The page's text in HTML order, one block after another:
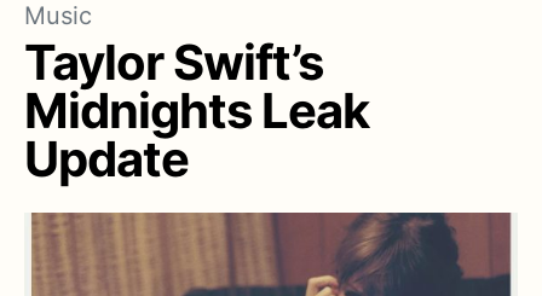
Music
Taylor Swift’s
Midnights Leak
Update